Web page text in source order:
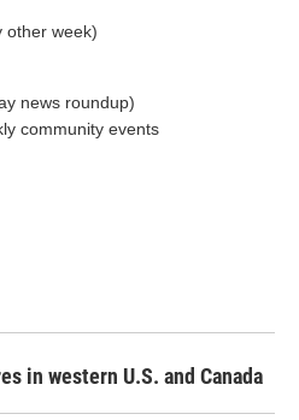
other week)
news roundup)
community events
in western U.S. and Canada